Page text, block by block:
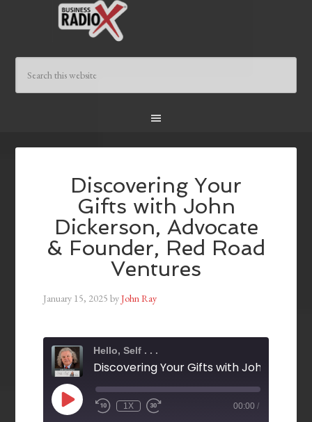
Discovering Your
Gifts with John
Dickerson, Advocate
& Founder, Red Road
Ventures
January 15, 2025 byJohn Ray
Hello, Self . . .
1X 00:00 /